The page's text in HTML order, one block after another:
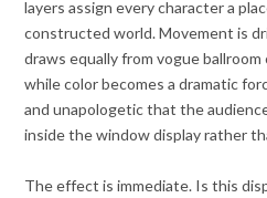
layers assign every character a
constructed world. Movement is
draws equally from vogue
while color becomes a dramatic
and unapologetic that the
inside the window display rather
The effect is immediate. Is this